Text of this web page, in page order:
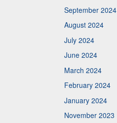
September 2024
August 2024
July 2024
June 2024
March 2024
February 2024
January 2024
November 2023